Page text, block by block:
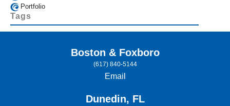
Portfolio
Tags
Boston & Foxboro
(617) 840-5144
Email
Dunedin, FL